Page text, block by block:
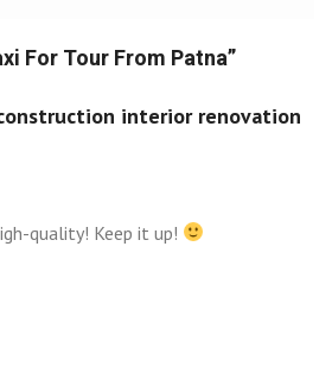
For Tour From Patna”
interior renovation
quality! Keep it up!